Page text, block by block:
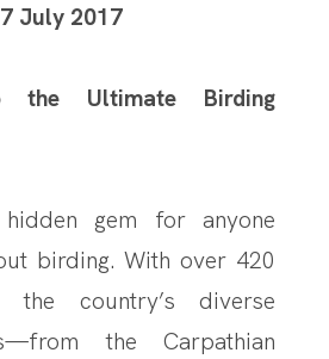
7 July 2017
Ultimate Birding
gem for anyone
birding. With over 420
the country’s diverse
the Carpathian